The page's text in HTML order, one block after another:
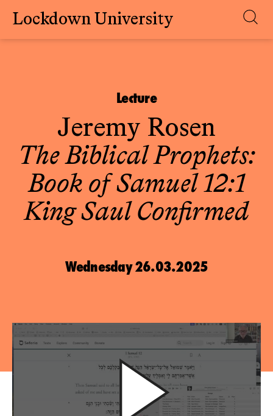
Skip
Lockdown University
Lecture
Jeremy Rosen
The Biblical Prophets:
Book of Samuel 12:1
King Saul Confirmed
Wednesday 26.03.2025